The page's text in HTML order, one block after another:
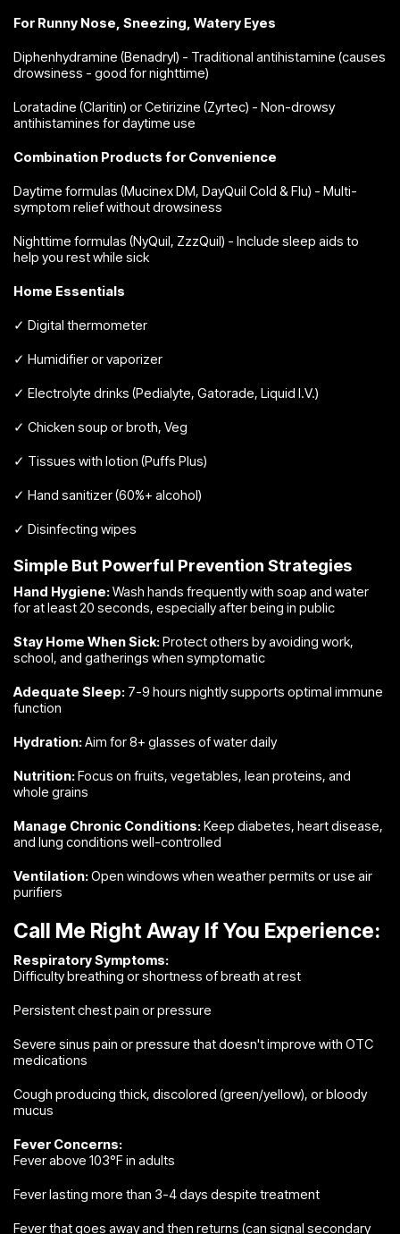
For Runny Nose, Sneezing, Watery Eyes
Diphenhydramine (Benadryl) - Traditional antihistamine (causes
drowsiness - good for nighttime)
Loratadine (Claritin) or Cetirizine (Zyrtec) - Non-drowsy
antihistamines for daytime use
Combination Products for Convenience
Daytime formulas (Mucinex DM, DayQuil Cold & Flu) - Multi-
symptom relief without drowsiness
Nighttime formulas (NyQuil, ZzzQuil) - Include sleep aids to
help you rest while sick
Home Essentials
✓ Digital thermometer
✓ Humidifier or vaporizer
✓ Electrolyte drinks (Pedialyte, Gatorade, Liquid I.V.)
✓ Chicken soup or broth, Veg
✓ Tissues with lotion (Puffs Plus)
✓ Hand sanitizer (60%+ alcohol)
✓ Disinfecting wipes
Simple But Powerful Prevention Strategies
Hand Hygiene:Wash hands frequently with soap and water
for at least 20 seconds, especially after being in public
Stay Home When Sick:Protect others by avoiding work,
school, and gatherings when symptomatic
Adequate Sleep: 7-9 hours nightly supports optimal immune
function
Hydration:Aim for 8+ glasses of water daily
Nutrition:Focus on fruits, vegetables, lean proteins, and
whole grains
Manage Chronic Conditions:Keep diabetes, heart disease,
and lung conditions well-controlled
Ventilation:Open windows when weather permits or use air
purifiers
Call Me Right Away If You Experience:
Respiratory Symptoms:
Difficulty breathing or shortness of breath at rest
Persistent chest pain or pressure
Severe sinus pain or pressure that doesn't improve with OTC
medications
Cough producing thick, discolored (green/yellow), or bloody
mucus
Fever Concerns:
Fever above 103°F in adults
Fever lasting more than 3-4 days despite treatment
Fever that goes away and then returns (can signal secondary